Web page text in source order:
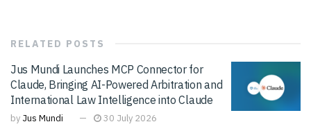
RELATED POSTS
Jus Mundi Launches MCP Connector for
Claude, Bringing AI-Powered Arbitration and
International Law Intelligence into Claude
by Jus Mundi 30 July 2026